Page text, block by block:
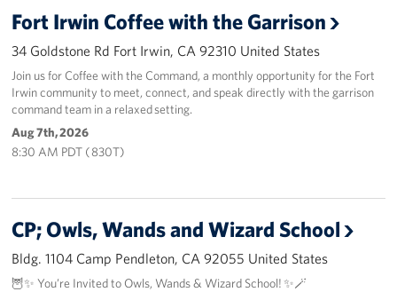
Get Involved
Volunteer
Ways to Support
Careers
SF Fleet Week
Gifts In-Kind
Fort Irwin Coffee with the Garrison
34 Goldstone Rd Fort Irwin, CA 92310 United States
Join us for Coffee with the Command, a monthly opportunity for the Fort
Irwin community to meet, connect, and speak directly with the garrison
command team in a relaxed setting.
Aug 7th, 2026
8:30 AM PDT ( 830T)
CP; Owls, Wands and Wizard School
Bldg. 1104 Camp Pendleton, CA 92055 United States
🦉✨ You’re Invited to Owls, Wands & Wizard School! ✨🪄